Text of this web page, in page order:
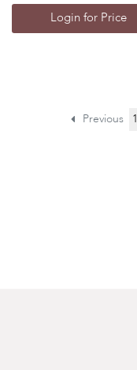
Login for Price
Previous 1